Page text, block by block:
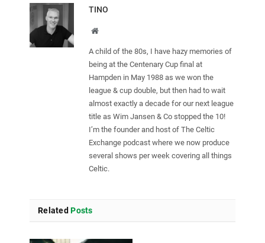
TINO
Website
A child of the 80s, I have hazy memories of
being at the Centenary Cup final at
Hampden in May 1988 as we won the
league & cup double, but then had to wait
almost exactly a decade for our next league
title as Wim Jansen & Co stopped the 10!
I’m the founder and host of The Celtic
Exchange podcast where we now produce
several shows per week covering all things
Celtic.
Related Posts